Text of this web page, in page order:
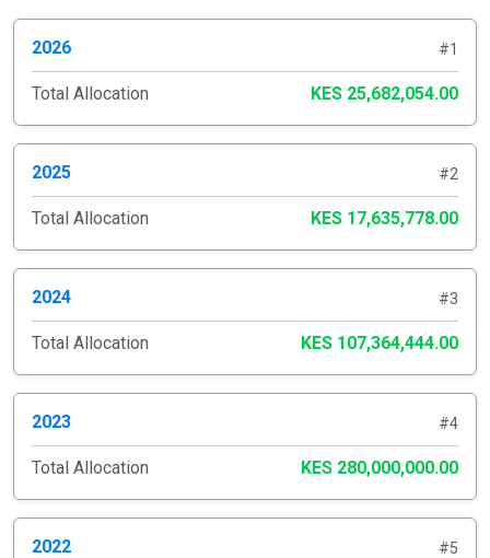
2026 #1
Total Allocation KES 25,682,054.00
2025 #2
Total Allocation KES 17,635,778.00
2024 #3
Total Allocation KES 107,364,444.00
2023 #4
Total Allocation KES 280,000,000.00
2022 #5